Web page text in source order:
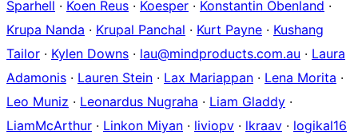
Sparhell · Koen Reus · Koesper · Konstantin Obenland ·
Krupa Nanda · Krupal Panchal · Kurt Payne · Kushang
Tailor · Kylen Downs · lau@mindproducts.com.au · Laura
Adamonis · Lauren Stein · Lax Mariappan · Lena Morita ·
Leo Muniz · Leonardus Nugraha · Liam Gladdy ·
LiamMcArthur · Linkon Miyan · liviopv · lkraav · logikal16